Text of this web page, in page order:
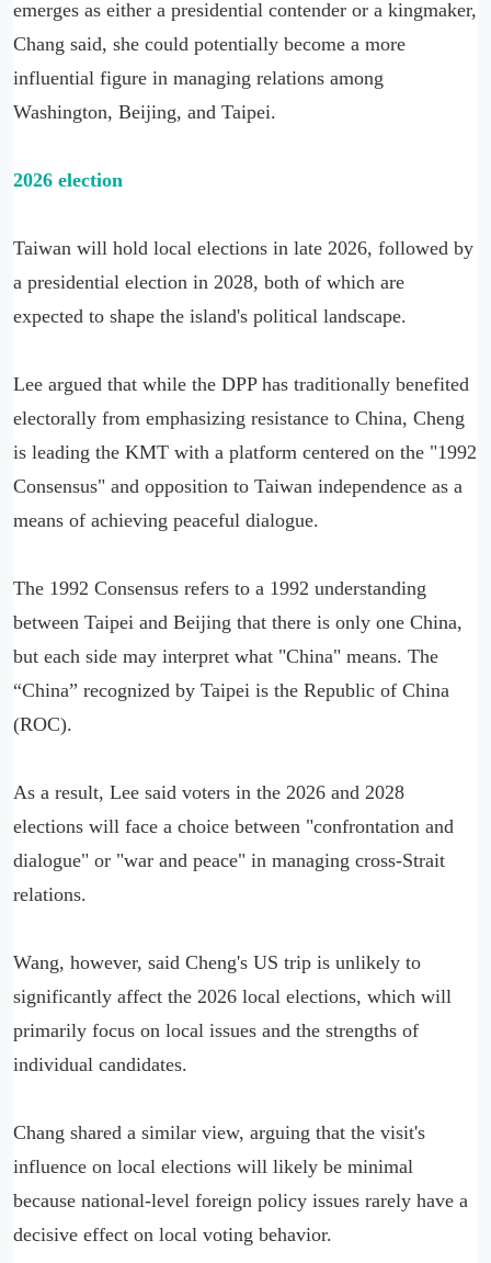
emerges as either a presidential contender or a kingmaker,
Chang said, she could potentially become a more
influential figure in managing relations among
Washington, Beijing, and Taipei.
2026 election
Taiwan will hold local elections in late 2026, followed by
a presidential election in 2028, both of which are
expected to shape the island's political landscape.
Lee argued that while the DPP has traditionally benefited
electorally from emphasizing resistance to China, Cheng
is leading the KMT with a platform centered on the "1992
Consensus" and opposition to Taiwan independence as a
means of achieving peaceful dialogue.
The 1992 Consensus refers to a 1992 understanding
between Taipei and Beijing that there is only one China,
but each side may interpret what "China" means. The
“China” recognized by Taipei is the Republic of China
(ROC).
As a result, Lee said voters in the 2026 and 2028
elections will face a choice between "confrontation and
dialogue" or "war and peace" in managing cross-Strait
relations.
Wang, however, said Cheng's US trip is unlikely to
significantly affect the 2026 local elections, which will
primarily focus on local issues and the strengths of
individual candidates.
Chang shared a similar view, arguing that the visit's
influence on local elections will likely be minimal
because national-level foreign policy issues rarely have a
decisive effect on local voting behavior.